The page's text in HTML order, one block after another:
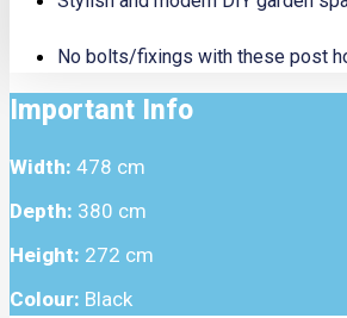
No bolts/fixings with these post
Important Info
Width: 478 cm
Depth: 380 cm
Height: 272 cm
Colour: Black